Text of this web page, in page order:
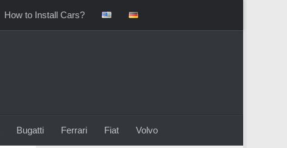
How to Install Cars?
Bugatti Ferrari Fiat Volvo